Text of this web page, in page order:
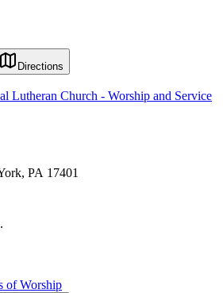
Directions
Lutheran Church - Worship and Service
PA 17401
of Worship